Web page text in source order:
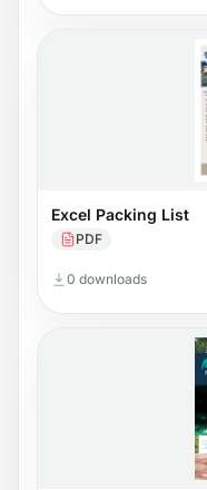
Excel Packing List
PDF
0 downloads